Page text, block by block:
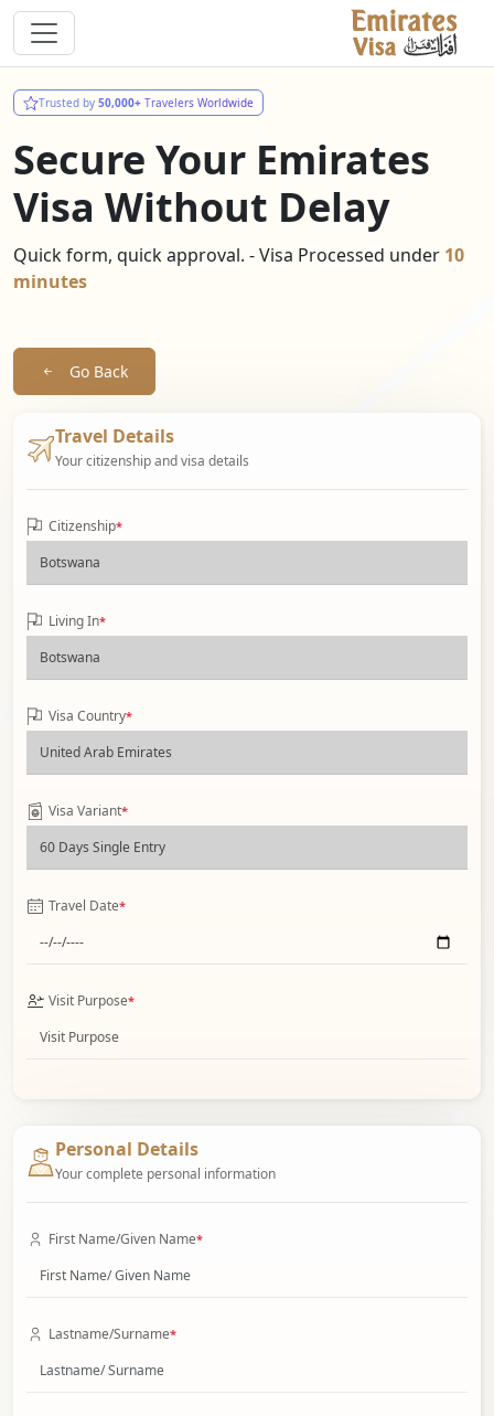
Trusted by 50,000+ Travelers Worldwide
Secure Your Emirates
Visa Without Delay
Quick form, quick approval. - Visa Processed under 10
minutes
Go Back
Travel Details
Your citizenship and visa details
Citizenship*
Living In*
Visa Country*
Visa Variant*
Travel Date*
Visit Purpose*
Personal Details
Your complete personal information
First Name/Given Name*
Lastname/Surname*